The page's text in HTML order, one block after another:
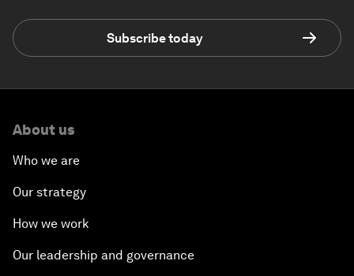
Subscribe today
About us
Who we are
Our strategy
How we work
Our leadership and governance